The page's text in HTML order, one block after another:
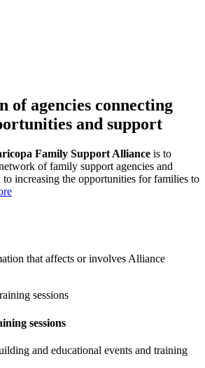
of agencies connecting
and support
Family Support Alliance is to
of family support agencies and
to increasing the opportunities for families to
that affects or involves Alliance
sessions
and educational events and training